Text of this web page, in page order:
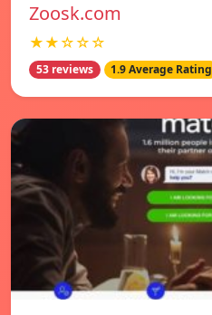
Zoosk.com
★★☆☆☆
53 reviews 1.9 Average Rating